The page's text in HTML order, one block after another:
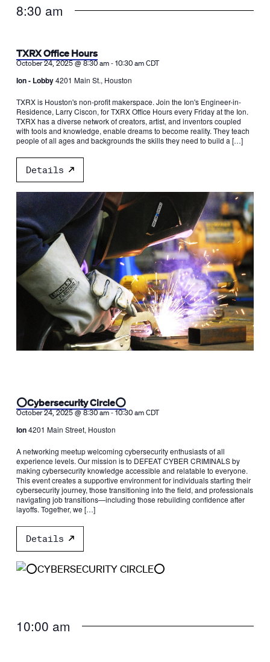
8:30 am
TXRX Office Hours
October 24, 2025 @ 8:30 am- 10:30 am CDT
Ion - Lobby4201 Main St., Houston
TXRX is Houston's non-profit makerspace. Join the Ion's Engineer-in-
Residence, Larry Ciscon, for TXRX Office Hours every Friday at the Ion.
TXRX has a diverse network of creators, artist, and inventors coupled
with tools and knowledge, enable dreams to become reality. They teach
people of all ages and backgrounds the skills they need to build a […]
Details
⭕️Cybersecurity Circle⭕️
October 24, 2025 @ 8:30 am-10:30 am CDT
Ion4201 Main Street, Houston
A networking meetup welcoming cybersecurity enthusiasts of all
experience levels. Our mission is to DEFEAT CYBER CRIMINALS by
making cybersecurity knowledge accessible and relatable to everyone.
This event creates a supportive environment for individuals starting their
cybersecurity journey, those transitioning into the field, and professionals
navigating job transitions—including those rebuilding confidence after
layoffs. Together, we […]
Details
10:00 am